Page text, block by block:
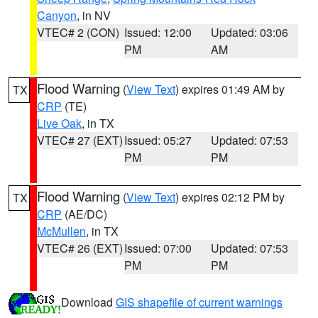
Canyon, in NV
VTEC# 2 (CON) Issued: 12:00
PM
Updated: 03:06
AM
TX Flood Warning (View Text) expires 01:49 AM by
CRP (TE)
Live Oak, in TX
VTEC# 27 (EXT)Issued: 05:27
PM
Updated: 07:53
PM
TX Flood Warning (View Text) expires 02:12 PM by
CRP (AE/DC)
McMullen, in TX
VTEC# 26 (EXT)Issued: 07:00
PM
Updated: 07:53
PM
Download GIS shapefile of current warnings